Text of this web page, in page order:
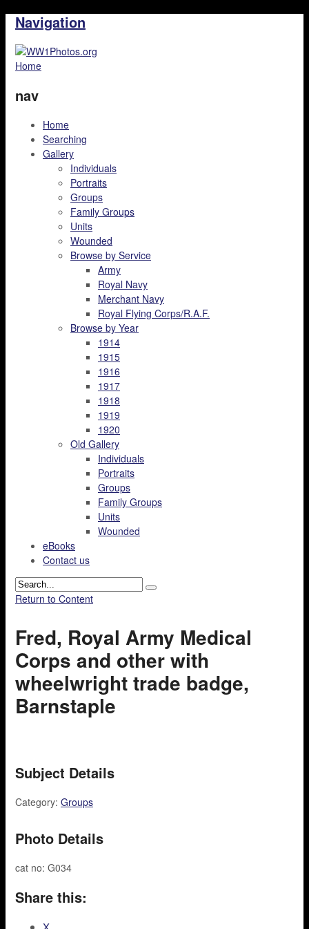
Navigation
Home
nav
Home
Searching
Gallery
Individuals
Portraits
Groups
Family Groups
Units
Wounded
Browse by Service
Army
Royal Navy
Merchant Navy
Royal Flying Corps/R.A.F.
Browse by Year
1914
1915
1916
1917
1918
1919
1920
Old Gallery
Individuals
Portraits
Groups
Family Groups
Units
Wounded
eBooks
Contact us
Return to Content
Fred, Royal Army Medical
Corps and other with
wheelwright trade badge,
Barnstaple
Subject Details
Category: Groups
Photo Details
cat no: G034
Share this: